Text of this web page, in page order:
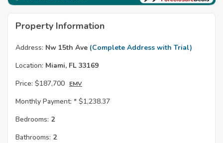
Property Information
Address: Nw 15th Ave (Complete Address with Trial)
Location: Miami, FL 33169
Price: $187,700 EMV
Monthly Payment: * $1,238.37
Bedrooms: 2
Bathrooms: 2